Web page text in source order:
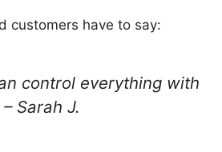
customers have to say:
control everything with
Sarah J.